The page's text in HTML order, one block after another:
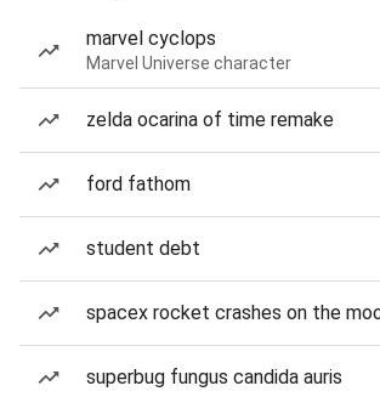
marvel cyclops
Marvel Universe character
zelda ocarina of time remake
ford fathom
student debt
spacex rocket crashes on the
superbug fungus candida auris